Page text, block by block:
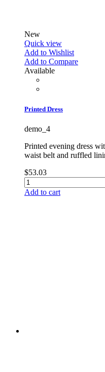
New
Quick view
Add to Wishlist
Add to Compare
Available
Printed Dress
demo_4
Printed evening dress
waist belt and ruffled
$53.03
Add to cart